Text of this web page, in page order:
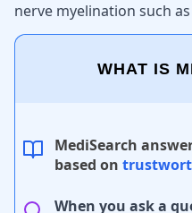
nerve myelination such
WHAT IS
MediSearch
based on
When you ask a